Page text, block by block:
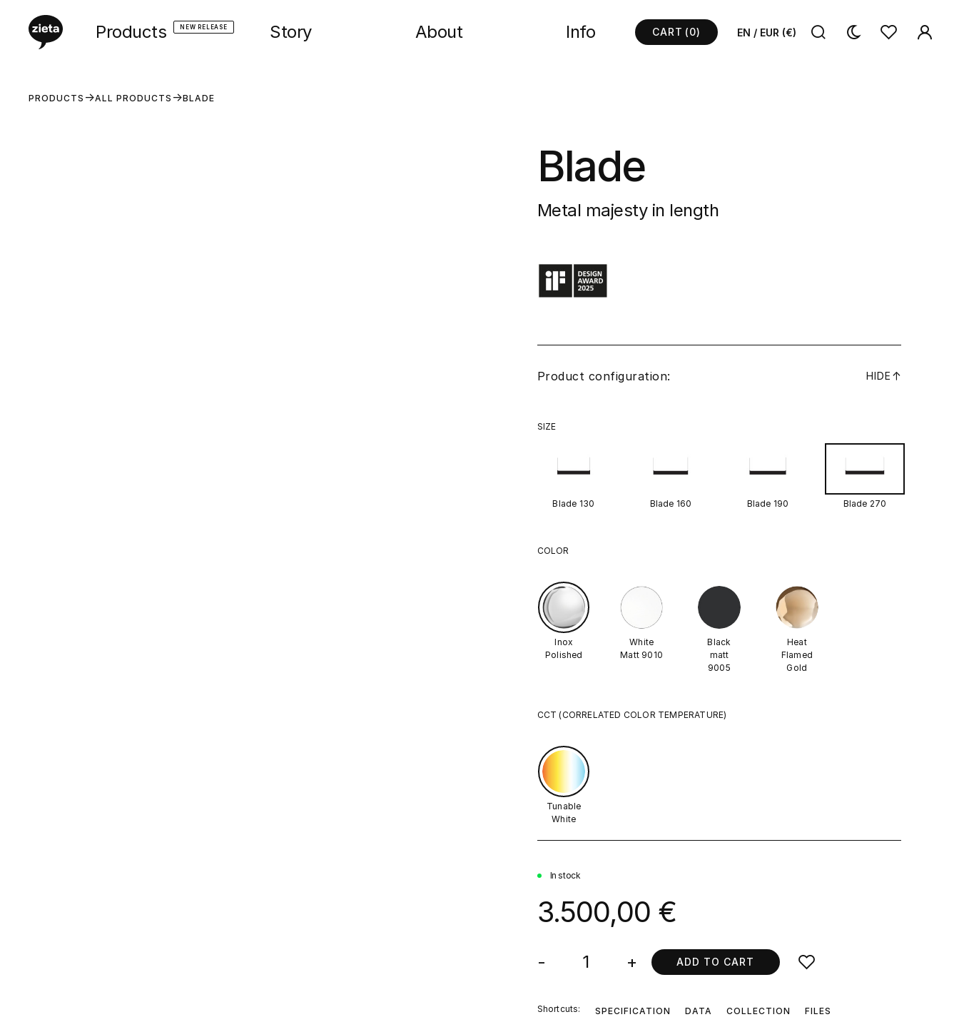
Products NEW RELEASE Story About Info CART (0) EN / EUR (€)
PRODUCTS ALL PRODUCTS BLADE
Blade
Metal majesty in length
Product configuration: HIDE ↓
SIZE
Blade 130 Blade 160 Blade 190 Blade 270
COLOR
Inox
Polished
White
Matt 9010
Black
matt
9005
Heat
Flamed
Gold
CCT (CORRELATED COLOR TEMPERATURE)
Tunable
White
In stock
3.500,00 €
- + ADD TO CART
Shortcuts: SPECIFICATION DATA COLLECTION FILES